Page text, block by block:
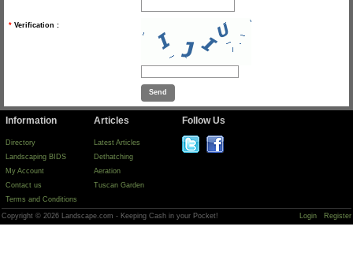
* Verification :
Information
Directory
Landscaping BIDS
My Account
Contact us
Terms and Conditions
Articles
Latest Articles
Dethatching
Aeration
Tuscan Garden
Follow Us
Copyright © 2026 Landscape.com - Keeping Cash in your Pocket! Login Register